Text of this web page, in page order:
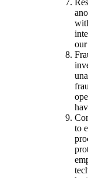
our
to